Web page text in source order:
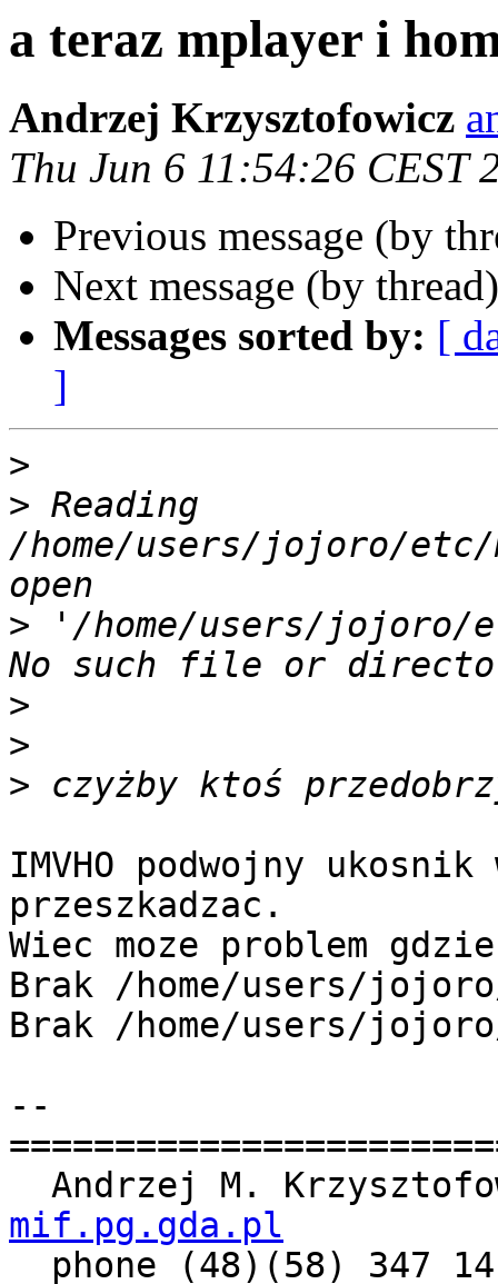
a teraz mplayer i
Andrzej Krzysztofowicz
Thu Jun 6 11:54:26 CEST
Previous message (by
Next message (by
Messages sorted by: [
]
>
> Reading
/home/users/jojoro/
> '/home/users/jojoro/
>
>
>
IMVHO podwojny
przeszkadzac.
Wiec moze problem
Brak /home/users/
Brak /home/users/
--
Andrzej M.
mif.pg.gda.pl